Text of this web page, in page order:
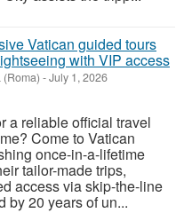
Vatican guided tours
with VIP access
(Roma) -July 1, 2026
a reliable official travel
Come to Vatican
once-in-a-lifetime
tailor-made trips,
access via skip-the-line
by 20 years of un...